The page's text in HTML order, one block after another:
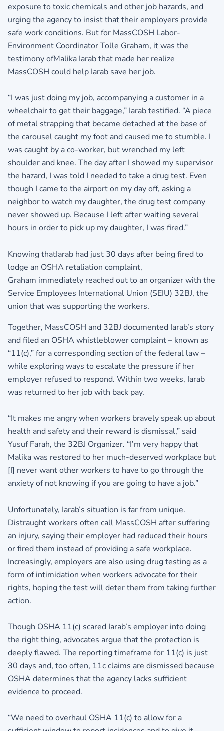
exposure to toxic chemicals and other job hazards, and
urging the agency to insist that their employers provide
safe work conditions. But for MassCOSH Labor-
Environment Coordinator Tolle Graham, it was the
testimony ofMalika Iarab that made her realize
MassCOSH could help Iarab save her job.
“I was just doing my job, accompanying a customer in a
wheelchair to get their baggage,” Iarab testified. “A piece
of metal strapping that became detached at the base of
the carousel caught my foot and caused me to stumble. I
was caught by a co-worker, but wrenched my left
shoulder and knee. The day after I showed my supervisor
the hazard, I was told I needed to take a drug test. Even
though I came to the airport on my day off, asking a
neighbor to watch my daughter, the drug test company
never showed up. Because I left after waiting several
hours in order to pick up my daughter, I was fired.”
Knowing thatIarab had just 30 days after being fired to
lodge an OSHA retaliation complaint,
Graham immediately reached out to an organizer with the
Service Employees International Union (SEIU) 32BJ, the
union that was supporting the workers.
Together, MassCOSH and 32BJ documented Iarab’s story
and filed an OSHA whistleblower complaint – known as
“11(c),” for a corresponding section of the federal law –
while exploring ways to escalate the pressure if her
employer refused to respond. Within two weeks, Iarab
was returned to her job with back pay.
“It makes me angry when workers bravely speak up about
health and safety and their reward is dismissal,” said
Yusuf Farah, the 32BJ Organizer. “I’m very happy that
Malika was restored to her much-deserved workplace but
[I] never want other workers to have to go through the
anxiety of not knowing if you are going to have a job.”
Unfortunately, Iarab’s situation is far from unique.
Distraught workers often call MassCOSH after suffering
an injury, saying their employer had reduced their hours
or fired them instead of providing a safe workplace.
Increasingly, employers are also using drug testing as a
form of intimidation when workers advocate for their
rights, hoping the test will deter them from taking further
action.
Though OSHA 11(c) scared Iarab’s employer into doing
the right thing, advocates argue that the protection is
deeply flawed. The reporting timeframe for 11(c) is just
30 days and, too often, 11c claims are dismissed because
OSHA determines that the agency lacks sufficient
evidence to proceed.
“We need to overhaul OSHA 11(c) to allow for a